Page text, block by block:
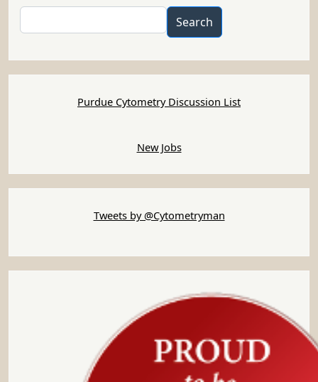
Search
Purdue Cytometry Discussion List
New Jobs
Tweets by @Cytometryman